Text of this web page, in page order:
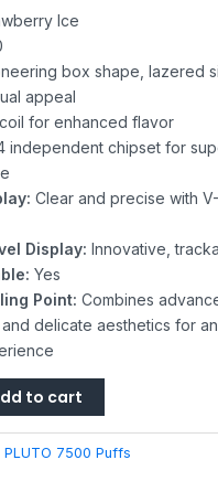
Ice
box shape, lazered
appeal
for enhanced flavor
independent chipset for
Clear and precise with
Display: Innovative,
Yes
Point: Combines
delicate aesthetics for
to cart
PLUTO 7500 Puffs